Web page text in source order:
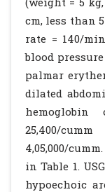
cm, less than
rate = 140/
blood
palmar
dilated
25,400/
4,05,000/
in Table 1.
hypoechoic